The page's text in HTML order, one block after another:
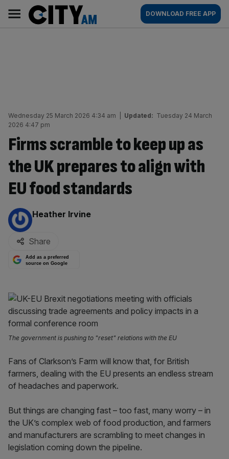
content
AM
Main
navigation
DOWNLOAD FREE APP
Wednesday 25 March 2026 4:34 am Updated: Tuesday 24 March
2026 4:47 pm
Firms scramble to keep up as
the UK prepares to align with
EU food standards
By:
Heather Irvine
Share
Add as a preferred
source on Google
The government is pushing to "reset" relations with the EU
Fans of Clarkson’s Farm will know that, for British
farmers, dealing with the EU presents an endless stream
of headaches and paperwork.
But things are changing fast – too fast, many worry – in
the UK’s complex web of food production, and farmers
and manufacturers are scrambling to meet changes in
legislation coming down the pipeline.